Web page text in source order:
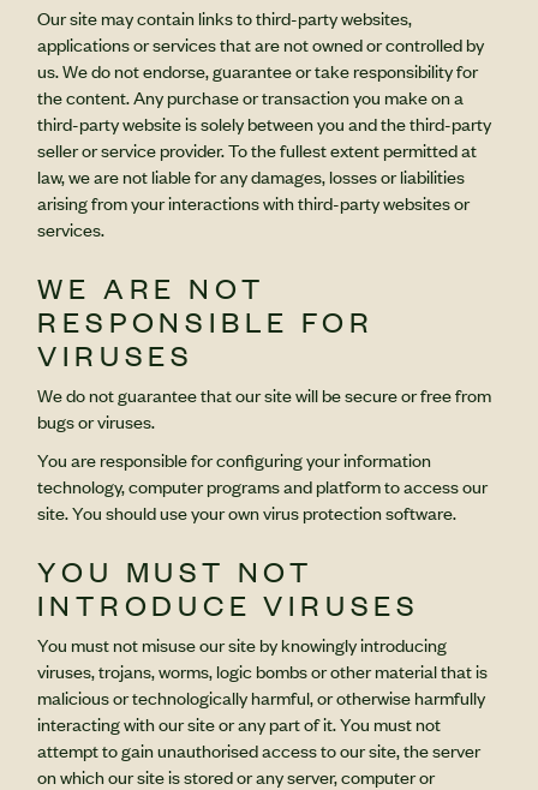
Our site may contain links to third-party websites,
applications or services that are not owned or controlled by
us. We do not endorse, guarantee or take responsibility for
the content. Any purchase or transaction you make on a
third-party website is solely between you and the third-party
seller or service provider. To the fullest extent permitted at
law, we are not liable for any damages, losses or liabilities
arising from your interactions with third-party websites or
services.
WE ARE NOT
RESPONSIBLE FOR
VIRUSES
We do not guarantee that our site will be secure or free from
bugs or viruses.
You are responsible for configuring your information
technology, computer programs and platform to access our
site. You should use your own virus protection software.
YOU MUST NOT
INTRODUCE VIRUSES
You must not misuse our site by knowingly introducing
viruses, trojans, worms, logic bombs or other material that is
malicious or technologically harmful, or otherwise harmfully
interacting with our site or any part of it. You must not
attempt to gain unauthorised access to our site, the server
on which our site is stored or any server, computer or